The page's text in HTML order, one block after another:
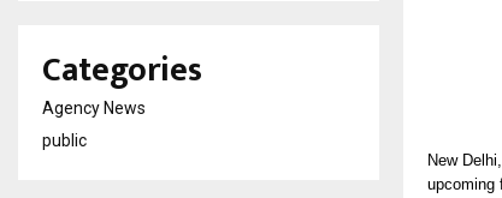
New
upcoming
Categories
Agency News
public